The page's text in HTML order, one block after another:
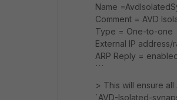
Name
Comment = AVD
Type = One-to-one
External IP address/
ARP Reply =
```
> This will ensure
`AVD-Isolated-